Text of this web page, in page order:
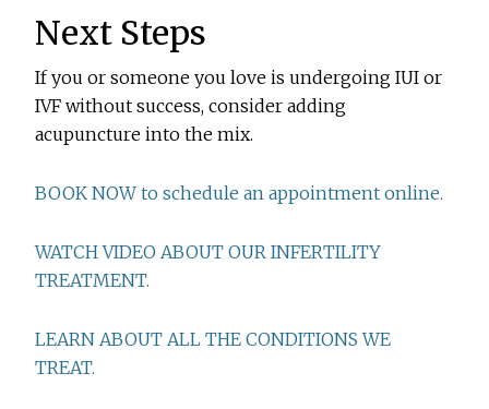
Next Steps
If you or someone you love is undergoing IUI or
IVF without success, consider adding
acupuncture into the mix.
BOOK NOW to schedule an appointment online.
WATCH VIDEO ABOUT OUR INFERTILITY
TREATMENT.
LEARN ABOUT ALL THE CONDITIONS WE
TREAT.